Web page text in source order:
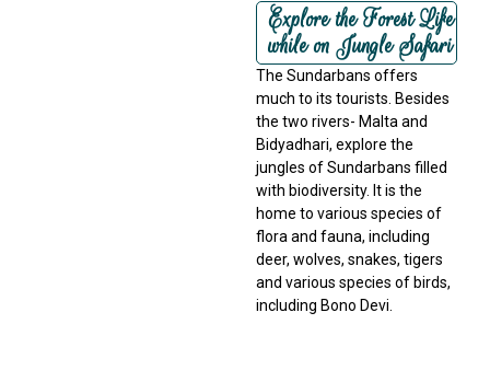
Explore the Forest Life
while on Jungle Safari
The Sundarbans offers
much to its tourists. Besides
the two rivers- Malta and
Bidyadhari, explore the
jungles of Sundarbans filled
with biodiversity. It is the
home to various species of
flora and fauna, including
deer, wolves, snakes, tigers
and various species of birds,
including Bono Devi.